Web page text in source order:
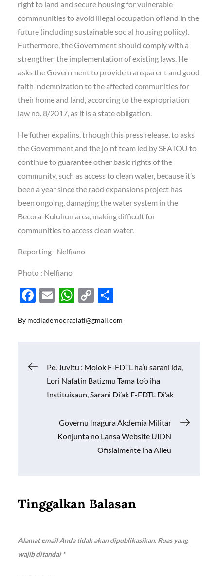
right to land and secure housing for vulnerable
commnunities to avoid illegal occupation of land in the
future (including sustainable social housing poliicy).
Futhermore, the Government should comply with a
strengthen the implementation of existing laws. He
asks the Government to provide transparent and good
faith indemnization to the affected communities for
their home and land, according to the expropriation
law no. 8/2017, as it is a state obligation.
He futher expalins, trhough this press release, to asks
the Government and the joint team led by SEATOU to
continue to guarantee other basic rights of the
community, such as access to clean water, because it’s
been a year since the raod expansions project has
been ongoing, damaging the water system in the
Becora-Kuluhun area, making difficult for
communities to access clean water.
Reporting : Nelfiano
Photo : Nelfiano
F
e
o
E
ail
W
at
p
p
C
p
n
k
ar
By mediademocraciatl@gmail.com
Navigasi
pos
Pe. Juvitu : Molok F-FDTL ha’u sarani ida,
Lori Nafatin Batizmu Tama to’o iha
Instituisaun, Sarani Di’ak F-FDTL Di’ak
Governu Inagura Akdemia Militar
Konjunta no Lansa Website UIDN
Ofisialmente iha Aileu
Tinggalkan Balasan
Alamat email Anda tidak akan dipublikasikan. Ruas yang
wajib ditandai*